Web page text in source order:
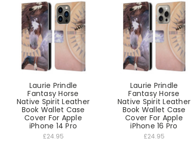
Laurie Prindle
Fantasy Horse
Native Spirit Leather
Book Wallet Case
Cover For Apple
iPhone 14 Pro
£24.95
Laurie Prindle
Fantasy Horse
Native Spirit Leather
Book Wallet Case
Cover For Apple
iPhone 16 Pro
£24.95